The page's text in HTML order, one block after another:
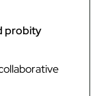
probity